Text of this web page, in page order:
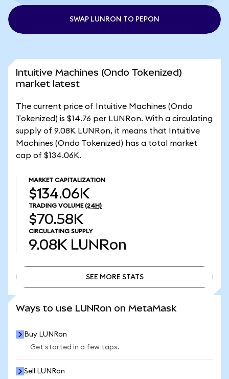
SWAP LUNRON TO PEPON
Intuitive Machines (Ondo Tokenized)
market latest
The current price of Intuitive Machines (Ondo
Tokenized) is $14.76 per LUNRon. With a circulating
supply of 9.08K LUNRon, it means that Intuitive
Machines (Ondo Tokenized) has a total market
cap of $134.06K.
MARKET CAPITALIZATION
$134.06K
TRADING VOLUME (24H)
$70.58K
CIRCULATING SUPPLY
9.08K LUNRon
SEE MORE STATS
Ways to use LUNRon on MetaMask
Buy LUNRon
Get started in a few taps.
Sell LUNRon